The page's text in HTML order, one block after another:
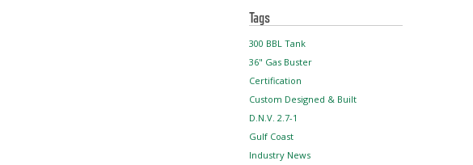
Tags
300 BBL Tank
36" Gas Buster
Certification
Custom Designed & Built
D.N.V. 2.7-1
Gulf Coast
Industry News